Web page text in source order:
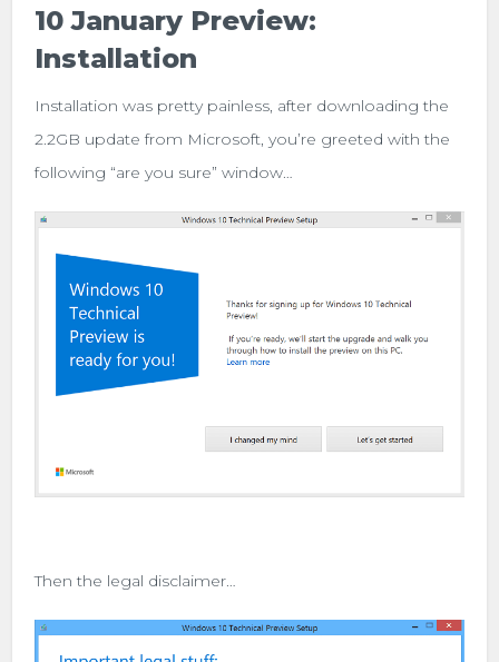
10 January Preview:
Installation
Installation was pretty painless, after downloading the
2.2GB update from Microsoft, you’re greeted with the
following “are you sure” window…
Then the legal disclaimer…